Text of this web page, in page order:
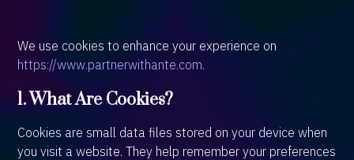
We use cookies to enhance your experience on
https://www.partnerwithante.com.
1. What Are Cookies?
Cookies are small data files stored on your device when
you visit a website. They help remember your preferences